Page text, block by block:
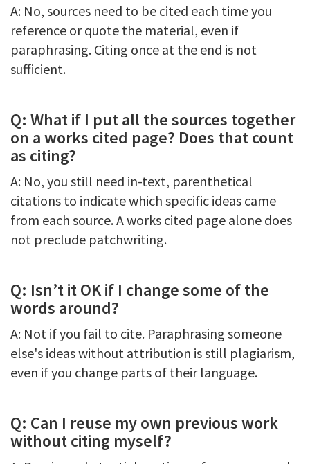
A: No, sources need to be cited each time you
reference or quote the material, even if
paraphrasing. Citing once at the end is not
sufficient.
Q: What if I put all the sources together
on a works cited page? Does that count
as citing?
A: No, you still need in-text, parenthetical
citations to indicate which specific ideas came
from each source. A works cited page alone does
not preclude patchwriting.
Q: Isn’t it OK if I change some of the
words around?
A: Not if you fail to cite. Paraphrasing someone
else's ideas without attribution is still plagiarism,
even if you change parts of their language.
Q: Can I reuse my own previous work
without citing myself?